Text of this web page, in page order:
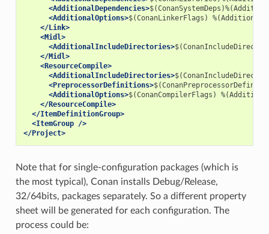
<AdditionalDependencies>
<AdditionalOptions>$(ConanLinkerFlags)
</Link>
<Midl>
<AdditionalIncludeDirectories>
</Midl>
<ResourceCompile>
<AdditionalIncludeDirectories>
<PreprocessorDefinitions>
<AdditionalOptions>$(ConanCompilerFlags)
</ResourceCompile>
</ItemDefinitionGroup>
<ItemGroup />
</Project>
Note that for single-configuration packages (which is
the most typical), Conan installs Debug/Release,
32/64bits, packages separately. So a different property
sheet will be generated for each configuration. The
process could be: